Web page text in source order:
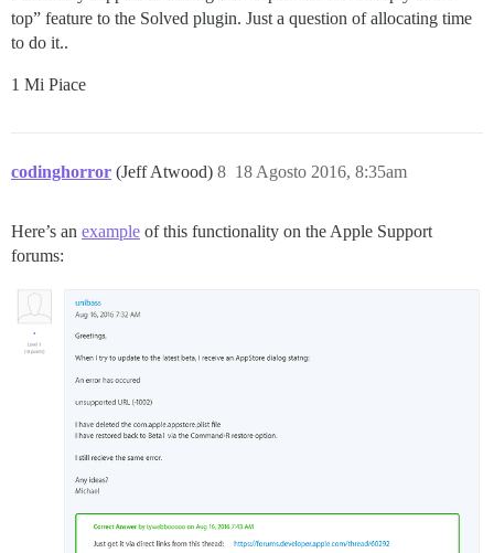
top” feature to the Solved plugin. Just a question of allocating time
to do it..
1 Mi Piace
codinghorror (Jeff Atwood) 18 Agosto 2016, 8:35am
8
Here’s an example of this functionality on the Apple Support
forums: